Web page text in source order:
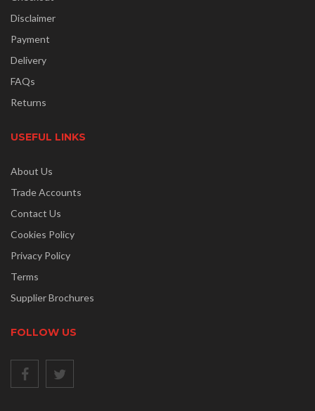
Disclaimer
Payment
Delivery
FAQs
Returns
USEFUL LINKS
About Us
Trade Accounts
Contact Us
Cookies Policy
Privacy Policy
Terms
Supplier Brochures
FOLLOW US